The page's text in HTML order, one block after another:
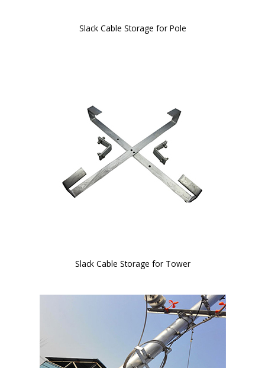
Slack Cable Storage for Pole
Slack Cable Storage for Tower